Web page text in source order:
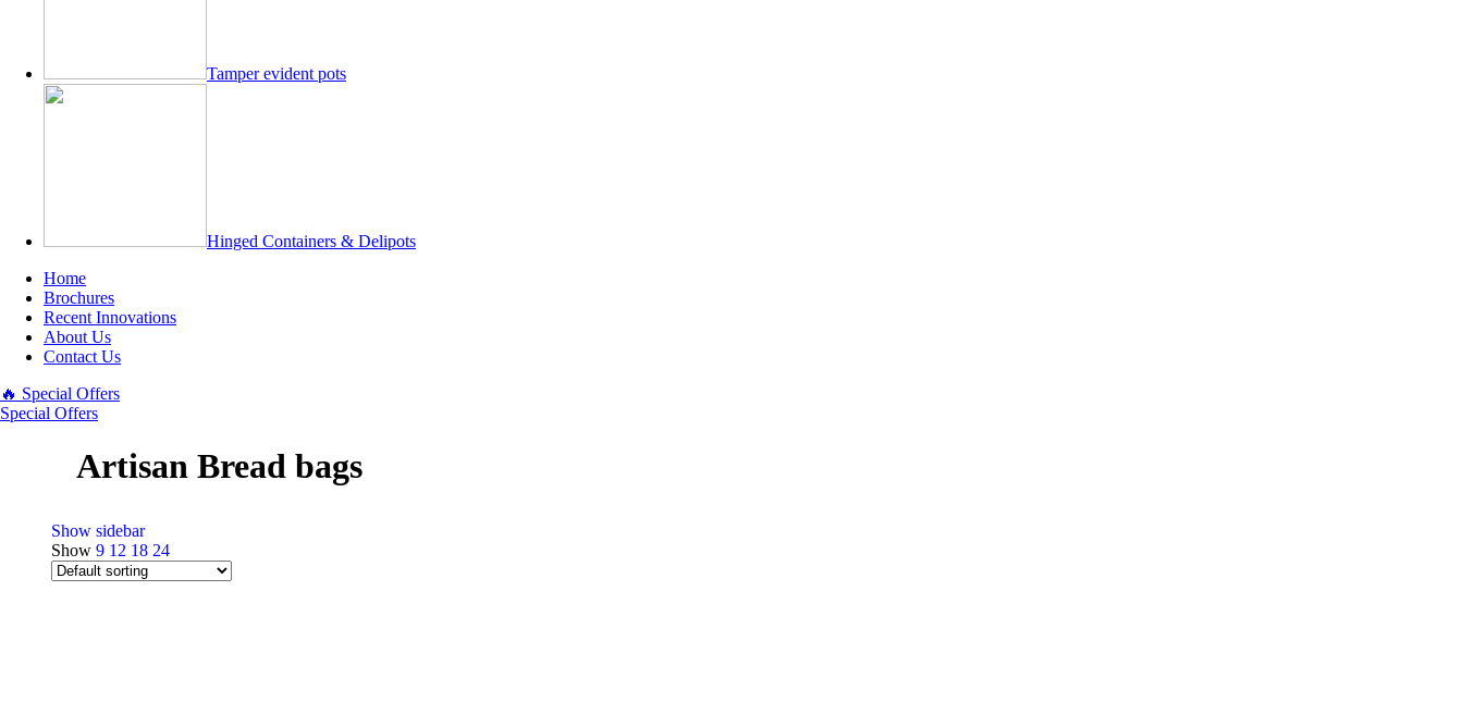
Tamper evident pots
Hinged Containers & Delipots
Home
Brochures
Recent Innovations
About Us
Contact Us
🔥 Special Offers
Special Offers
Artisan Bread bags
Show sidebar
Show 9 12 18 24